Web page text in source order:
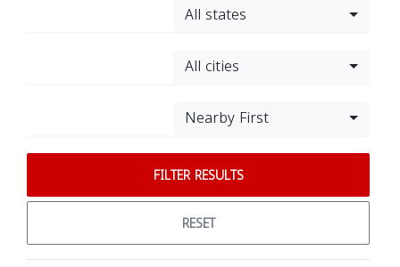
All states
All cities
Nearby First
FILTER RESULTS
RESET